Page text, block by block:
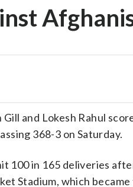
and Lokesh Rahul
368-3 on Saturday.
100 in 165 deliveries
Stadium, which